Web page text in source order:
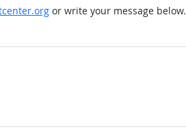
or write your message below.